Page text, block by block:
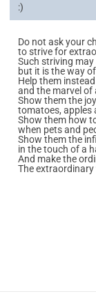
:)
Do not ask your
to strive for
Such striving may
but it is the way
Help them
and the marvel of
Show them the
tomatoes, apples
Show them how
when pets and
Show them the
in the touch of a
And make the
The